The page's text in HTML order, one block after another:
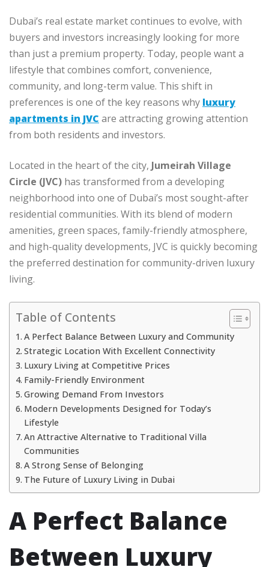
Dubai’s real estate market continues to evolve, with
buyers and investors increasingly looking for more
than just a premium property. Today, people want a
lifestyle that combines comfort, convenience,
community, and long-term value. This shift in
preferences is one of the key reasons why luxury
apartments in JVC are attracting growing attention
from both residents and investors.
Located in the heart of the city, Jumeirah Village
Circle (JVC) has transformed from a developing
neighborhood into one of Dubai’s most sought-after
residential communities. With its blend of modern
amenities, green spaces, family-friendly atmosphere,
and high-quality developments, JVC is quickly becoming
the preferred destination for community-driven luxury
living.
Table of Contents
A Perfect Balance Between Luxury and Community
Strategic Location With Excellent Connectivity
Luxury Living at Competitive Prices
Family-Friendly Environment
Growing Demand From Investors
Modern Developments Designed for Today’s
Lifestyle
An Attractive Alternative to Traditional Villa
Communities
A Strong Sense of Belonging
The Future of Luxury Living in Dubai
A Perfect Balance
Between Luxury